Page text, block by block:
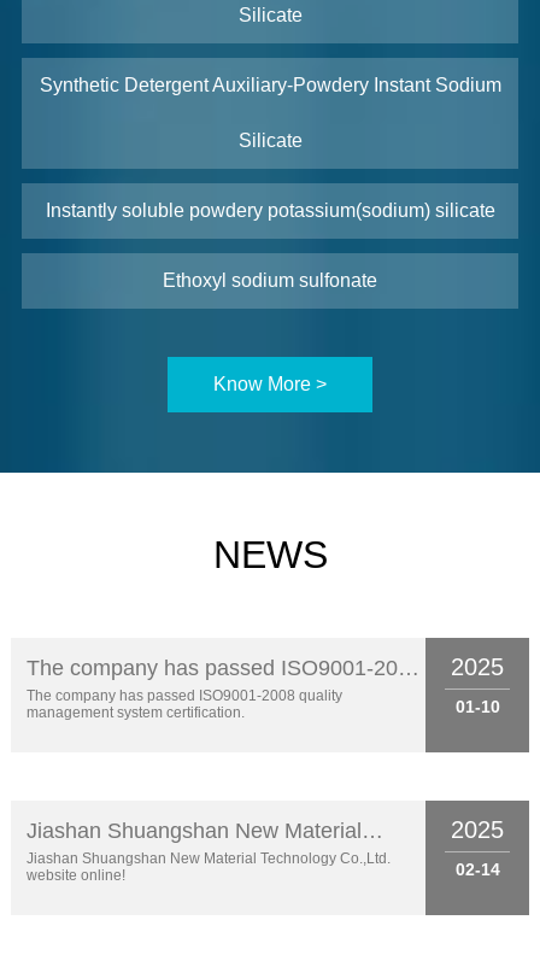
Silicate
Synthetic Detergent Auxiliary-Powdery Instant Sodium
Silicate
Instantly soluble powdery potassium(sodium) silicate
Ethoxyl sodium sulfonate
Know More >
NEWS
The company has passed ISO9001-2008
quality management system certification.
The company has passed ISO9001-2008 quality
management system certification.
2025
01-10
Jiashan Shuangshan New Material
Technology Co.,Ltd. website online!
Jiashan Shuangshan New Material Technology Co.,Ltd.
website online!
2025
02-14